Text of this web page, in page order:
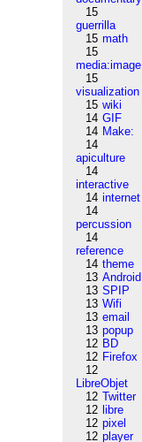
15
guerrilla
15 math
15
media:image
15
visualization
15 wiki
14 GIF
14 Make:
14
apiculture
14
interactive
14 internet
14
percussion
14
reference
14 theme
13 Android
13 SPIP
13 Wifi
13 email
13 popup
12 BD
12 Firefox
12
LibreObjet
12 Twitter
12 libre
12 pixel
12 player